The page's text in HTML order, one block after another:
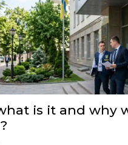
is it and why